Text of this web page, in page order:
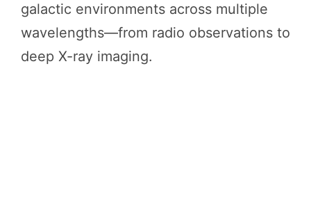
galactic environments across multiple
wavelengths—from radio observations to
deep X-ray imaging.